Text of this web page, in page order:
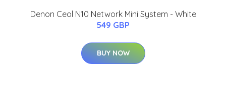
Denon Ceol N10 Network Mini System - White
549 GBP
BUY NOW